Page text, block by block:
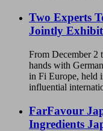
Two Experts
Jointly
From December 2
hands with
in Fi Europe, held
influential
FarFavour
Ingredients